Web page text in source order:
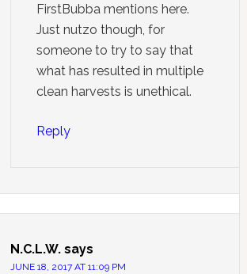
FirstBubba mentions here.
Just nutzo though, for
someone to try to say that
what has resulted in multiple
clean harvests is unethical.
Reply
N.C.L.W. says
JUNE 18, 2017 AT 11:09 PM